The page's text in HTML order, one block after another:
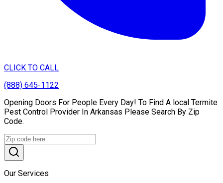
CLICK TO CALL
(888) 645-1122
Opening Doors For People Every Day! To Find A local Termite
Pest Control Provider In Arkansas Please Search By Zip
Code.
Our Services